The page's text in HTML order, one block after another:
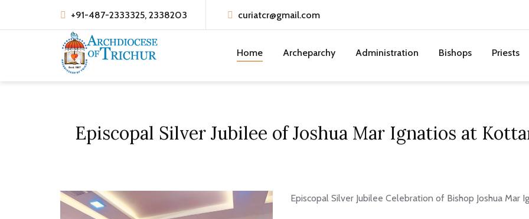
+91-487-2333325, 2338203 curiatcr@gmail.com
Home Archeparchy Administration Bishops Priests
Episcopal Silver Jubilee of Joshua Mar Ignatios at
Episcopal Silver Jubilee Celebration of Bishop Joshua Mar